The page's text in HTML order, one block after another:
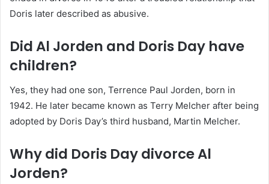
Doris later described as abusive.
Did Al Jorden and Doris Day have
children?
Yes, they had one son, Terrence Paul Jorden, born in
1942. He later became known as Terry Melcher after being
adopted by Doris Day’s third husband, Martin Melcher.
Why did Doris Day divorce Al
Jorden?